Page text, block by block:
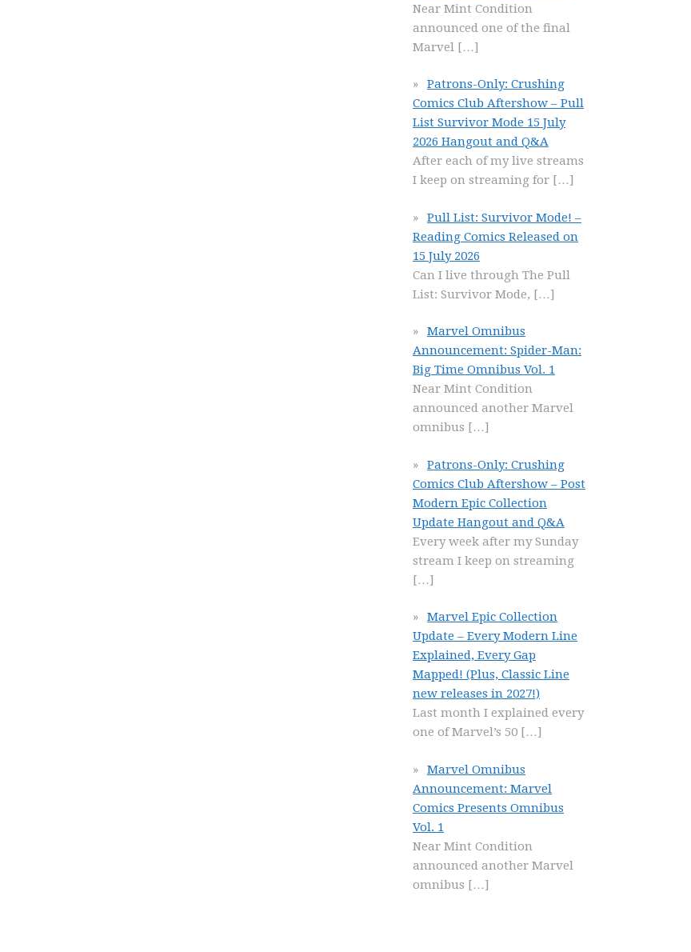
Near Mint Condition
announced one of the final
Marvel […]
Patrons-Only: Crushing
Comics Club Aftershow – Pull
List Survivor Mode 15 July
2026 Hangout and Q&A
After each of my live streams
I keep on streaming for […]
Pull List: Survivor Mode! –
Reading Comics Released on
15 July 2026
Can I live through The Pull
List: Survivor Mode, […]
Marvel Omnibus
Announcement: Spider-Man:
Big Time Omnibus Vol. 1
Near Mint Condition
announced another Marvel
omnibus […]
Patrons-Only: Crushing
Comics Club Aftershow – Post
Modern Epic Collection
Update Hangout and Q&A
Every week after my Sunday
stream I keep on streaming
[…]
Marvel Epic Collection
Update – Every Modern Line
Explained, Every Gap
Mapped! (Plus, Classic Line
new releases in 2027!)
Last month I explained every
one of Marvel’s 50 […]
Marvel Omnibus
Announcement: Marvel
Comics Presents Omnibus
Vol. 1
Near Mint Condition
announced another Marvel
omnibus […]